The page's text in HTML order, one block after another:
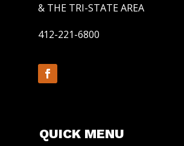
& THE TRI-STATE AREA
412-221-6800
QUICK MENU